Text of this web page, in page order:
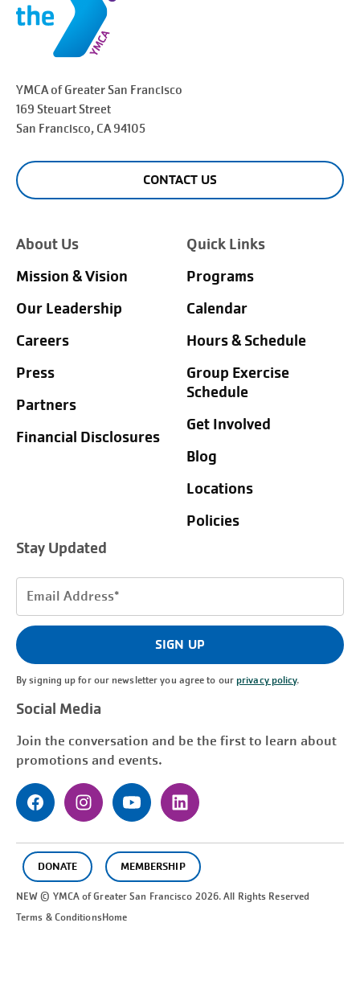
YMCA of Greater San Francisco
169 Steuart Street
San Francisco, CA 94105
CONTACT US
About Us
Mission & Vision
Our Leadership
Careers
Press
Partners
Financial Disclosures
Quick Links
Programs
Calendar
Hours & Schedule
Group Exercise
Schedule
Get Involved
Blog
Locations
Policies
Stay Updated
Email
(Required)
SIGN UP
By signing up for our newsletter you agree to ourprivacy policy.
Social Media
Join the conversation and be the first to learn about
promotions and events.
DONATE MEMBERSHIP
NEW © YMCA of GreaterSan Francisco 2026. All Rights Reserved
Terms & ConditionsHome